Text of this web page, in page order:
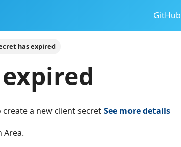
GitHub
has expired
a new client secretSee more details
Area.